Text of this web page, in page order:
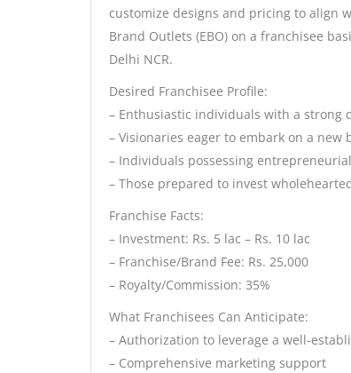
customize designs and pricing to align
Brand Outlets (EBO) on a franchisee
Delhi NCR.
Desired Franchisee Profile:
– Enthusiastic individuals with a strong
– Visionaries eager to embark on a
– Individuals possessing
– Those prepared to invest
Franchise Facts:
– Investment: Rs. 5 lac – Rs. 10 lac
– Franchise/Brand Fee: Rs. 25,000
– Royalty/Commission: 35%
What Franchisees Can Anticipate:
– Authorization to leverage a well-
– Comprehensive marketing support